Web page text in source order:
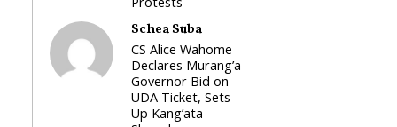
Schea Suba
CS Alice Wahome
Declares Murang’a
Governor Bid on
UDA Ticket, Sets
Up Kang’ata